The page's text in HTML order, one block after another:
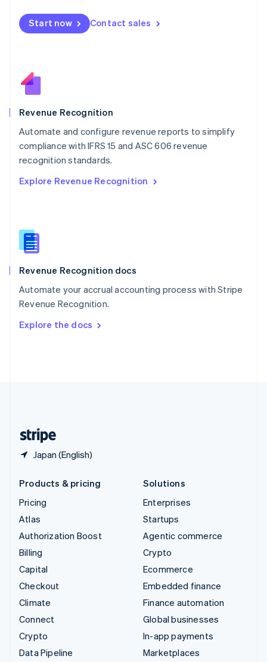
Start now Contact sales
Revenue Recognition
Automate and configure revenue reports to simplify
compliance with IFRS 15 and ASC 606 revenue
recognition standards.
Explore Revenue Recognition
Revenue Recognition docs
Automate your accrual accounting process with Stripe
Revenue Recognition.
Explore the docs
Japan (English)
English
Mexico
New Zealand
Norway
English
English
Portugal
PortuguêsEnglish
English
English
Slovenia
Spain
Sweden
SvenskaEnglish
DeutschFrançais Italiano
Products & pricing
Pricing
Atlas
Authorization Boost
Billing
Capital
Checkout
Climate
Connect
Crypto
Data Pipeline
Solutions
Enterprises
Startups
Agentic commerce
Crypto
Ecommerce
Embedded finance
Finance automation
Global businesses
In-app payments
Marketplaces